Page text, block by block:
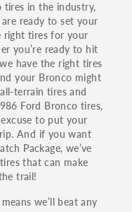
tires in the industry,
ready to set your
right tires for your
you’re ready to hit
have the right tires
your Bronco might
terrain tires and
Ford Bronco tires,
to put your
And if you want
Package, we’ve
that can make
trail!
we’ll beat any